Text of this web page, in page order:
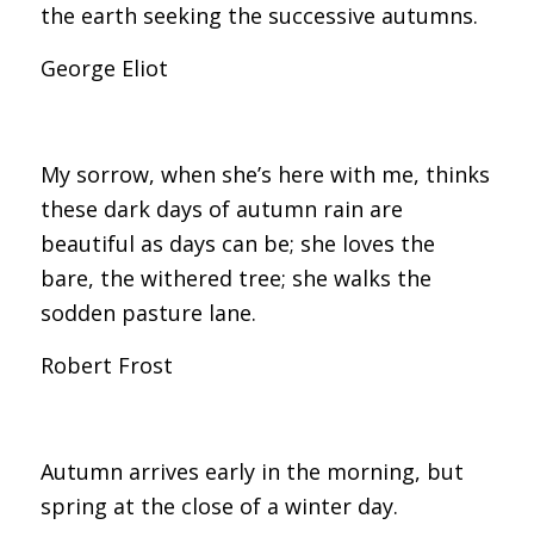
the earth seeking the successive autumns.
George Eliot
My sorrow, when she’s here with me, thinks
these dark days of autumn rain are
beautiful as days can be; she loves the
bare, the withered tree; she walks the
sodden pasture lane.
Robert Frost
Autumn arrives early in the morning, but
spring at the close of a winter day.